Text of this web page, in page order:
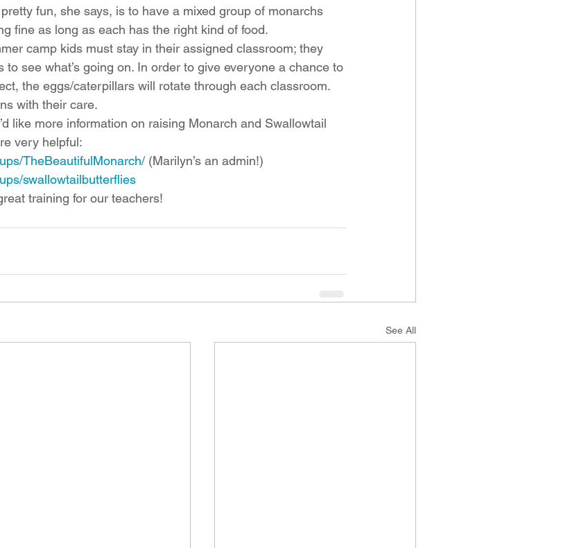
fun, she says, is to have a mixed group of monarchs
fine as long as each has the right kind of food.
camp kids must stay in their assigned classroom; they
to see what’s going on. In order to give everyone a chance to
the eggs/caterpillars will rotate through each classroom.
with their care.
like more information on raising Monarch and Swallowtail
very helpful:
TheBeautifulMonarch/ (Marilyn’s an admin!)
swallowtailbutterflies
training for our teachers!
See All